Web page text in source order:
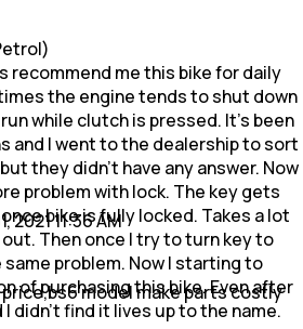
recommend me this bike for daily
the engine tends to shut down
while clutch is pressed. It's been
and I went to the dealership to sort
they didn't have any answer. Now
problem with lock. The key gets
bike is fully locked. Takes a lot
Then once I try to turn key to
problem. Now I starting to
of purchasing this bike. Even after
didn't find it lives up to the name.
2021 11:36 AM
model make parts costly